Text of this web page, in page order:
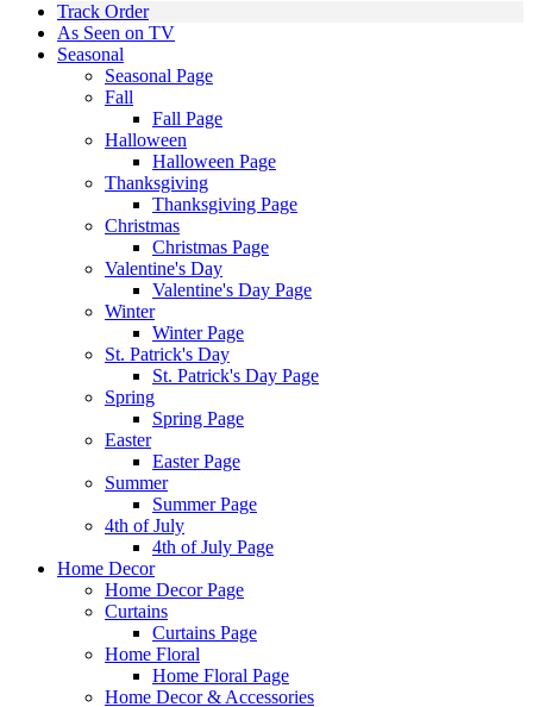
Track Order
As Seen on TV
Seasonal
Seasonal Page
Fall
Fall Page
Halloween
Halloween Page
Thanksgiving
Thanksgiving Page
Christmas
Christmas Page
Valentine's Day
Valentine's Day Page
Winter
Winter Page
St. Patrick's Day
St. Patrick's Day Page
Spring
Spring Page
Easter
Easter Page
Summer
Summer Page
4th of July
4th of July Page
Home Decor
Home Decor Page
Curtains
Curtains Page
Home Floral
Home Floral Page
Home Decor & Accessories